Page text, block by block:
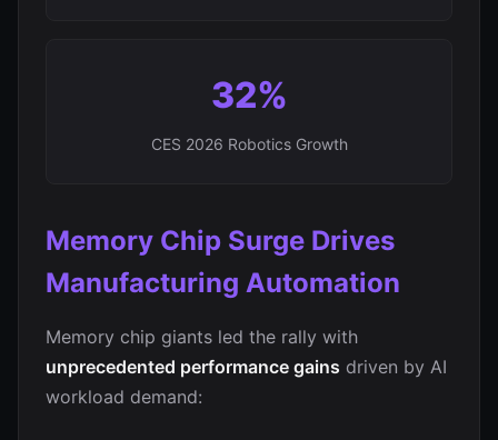
32%
CES 2026 Robotics Growth
Memory Chip Surge Drives
Manufacturing Automation
Memory chip giants led the rally with
unprecedented performance gains driven by AI
workload demand: